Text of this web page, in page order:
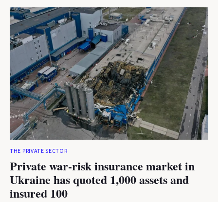
THE PRIVATE SECTOR
Private war-risk insurance market in
Ukraine has quoted 1,000 assets and
insured 100